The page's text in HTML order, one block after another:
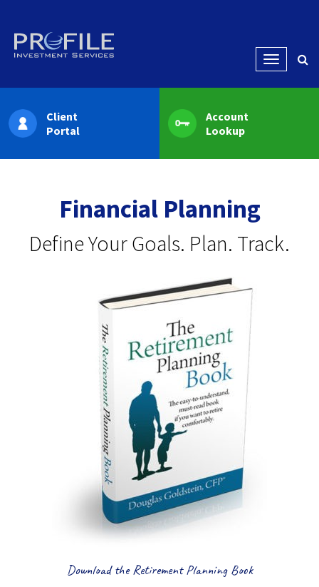
Menu
Client
Portal
Account
Lookup
Financial Planning
Define Your Goals. Plan. Track.
Download the Retirement Planning Book